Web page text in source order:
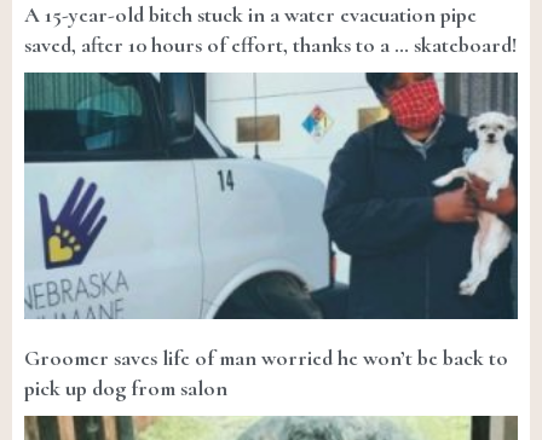
A 15-year-old bitch stuck in a water evacuation pipe
saved, after 10 hours of effort, thanks to a … skateboard!
Groomer saves life of man worried he won’t be back to
pick up dog from salon